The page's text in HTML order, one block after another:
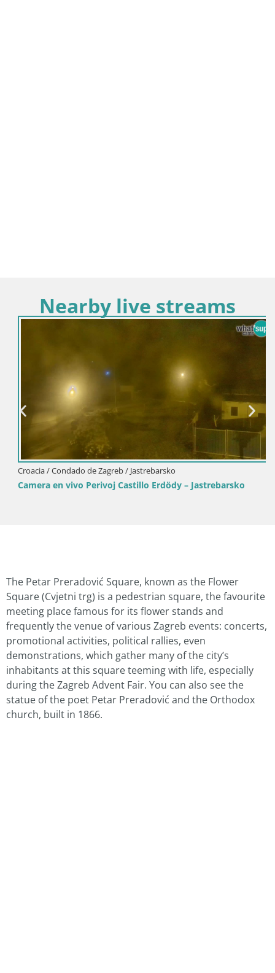
Nearby live streams
Croacia / Condado de Zagreb / Jastrebarsko
Camera en vivo Perivoj Castillo Erdödy – Jastrebarsko
The Petar Preradović Square, known as the Flower
Square (Cvjetni trg) is a pedestrian square, the favourite
meeting place famous for its flower stands and
frequently the venue of various Zagreb events: concerts,
promotional activities, political rallies, even
demonstrations, which gather many of the city’s
inhabitants at this square teeming with life, especially
during the Zagreb Advent Fair. You can also see the
statue of the poet Petar Preradović and the Orthodox
church, built in 1866.